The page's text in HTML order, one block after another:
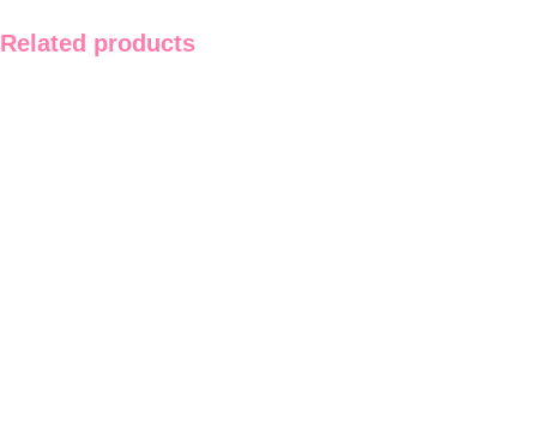
Related products